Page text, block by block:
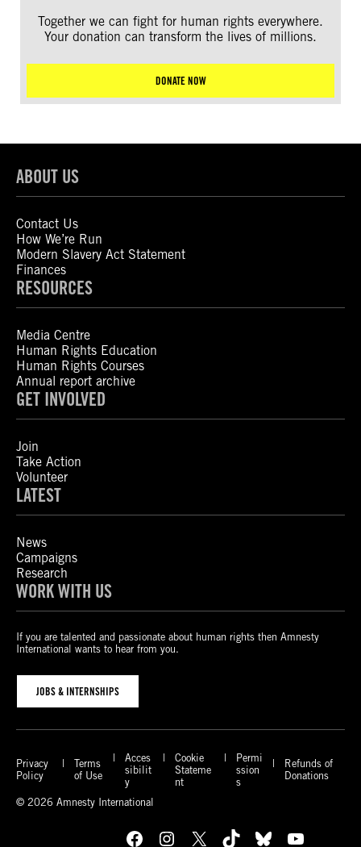
Together we can fight for human rights everywhere.
Your donation can transform the lives of millions.
DONATE NOW
ABOUT US
Contact Us
How We’re Run
Modern Slavery Act Statement
Finances
RESOURCES
Media Centre
Human Rights Education
Human Rights Courses
Annual report archive
GET INVOLVED
Join
Take Action
Volunteer
LATEST
News
Campaigns
Research
WORK WITH US
If you are talented and passionate about human rights then Amnesty
International wants to hear from you.
JOBS & INTERNSHIPS
Privacy
Policy
Terms
of Use
Acces
sibilit
y
Cookie
Stateme
nt
Permi
ssion
s
Refunds of
Donations
© 2026 Amnesty International
Facebook Instagram X TikTok Bluesky YouTube